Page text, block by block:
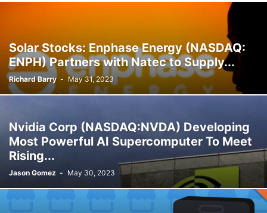
Solar Stocks: Enphase Energy (NASDAQ:
ENPH) Partners with Natec to Supply...
Richard Barry - May 31, 2023
Nvidia Corp (NASDAQ:NVDA) Developing
Most Powerful AI Supercomputer To Meet
Rising...
Jason Gomez - May 30, 2023